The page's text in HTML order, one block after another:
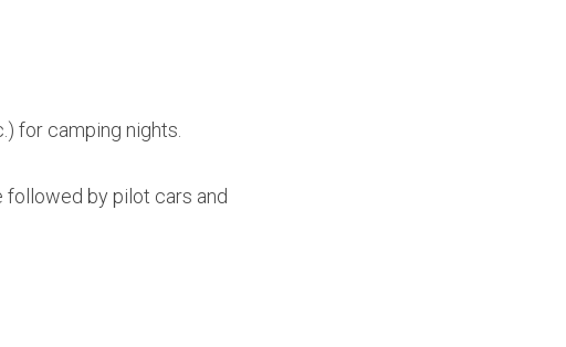
for camping nights.
followed by pilot cars and